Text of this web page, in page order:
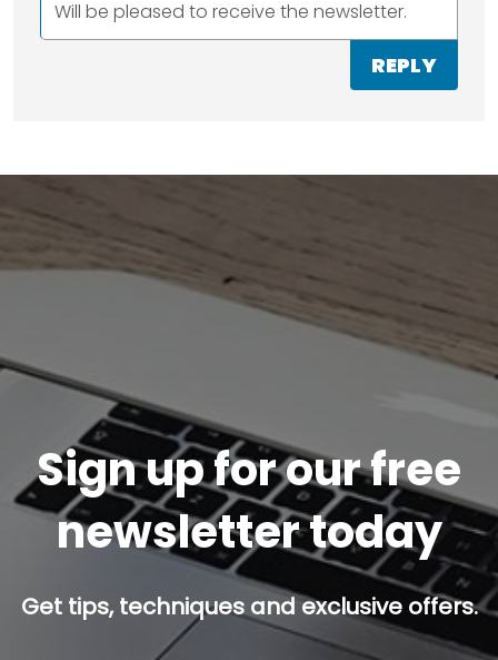
Will be pleased to receive the newsletter.
REPLY
Sign up for our free
newsletter today
Get tips, techniques and exclusive offers.